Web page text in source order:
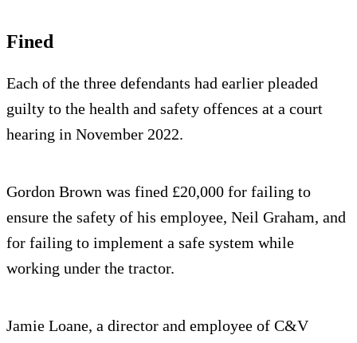
Fined
Each of the three defendants had earlier pleaded
guilty to the health and safety offences at a court
hearing in November 2022.
Gordon Brown was fined £20,000 for failing to
ensure the safety of his employee, Neil Graham, and
for failing to implement a safe system while
working under the tractor.
Jamie Loane, a director and employee of C&V